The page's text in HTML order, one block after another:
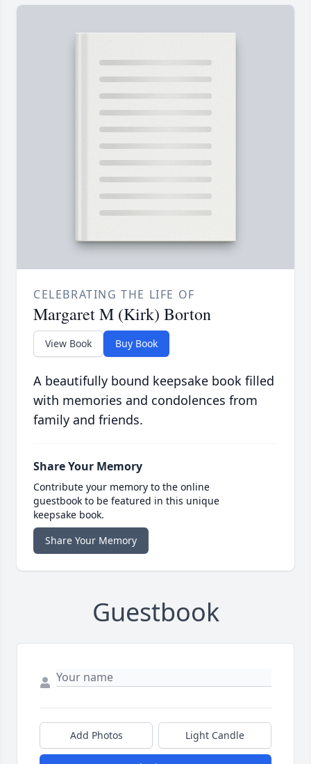
CELEBRATING THE LIFE OF
Margaret M (Kirk) Borton
View Book Buy Book
A beautifully bound keepsake book filled
with memories and condolences from
family and friends.
Share Your Memory
Contribute your memory to the online
guestbook to be featured in this unique
keepsake book.
Share Your Memory
Guestbook
Add Photos Light Candle